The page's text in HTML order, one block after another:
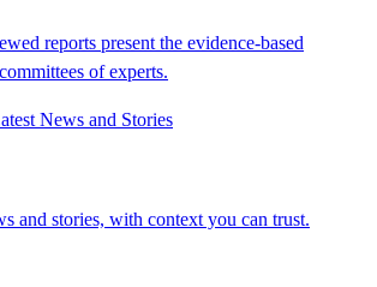
reports present the evidence-based
of experts.
News and Stories
and stories, with context you can trust.